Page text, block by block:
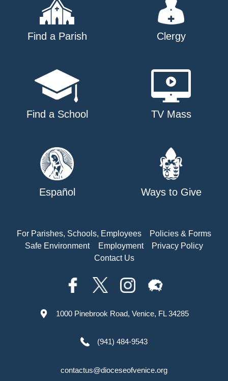
Find a Parish Clergy
Find a School TV Mass
Español Ways to Give
For Parishes, Schools, Employees
Policies & Forms
Safe Environment
Employment
Privacy Policy
Contact Us
1000 Pinebrook Road, Venice, FL 34285
(941) 484-9543
contactus@dioceseofvenice.org